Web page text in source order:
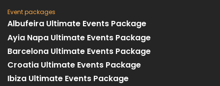
Event packages
Albufeira Ultimate Events Package
Ayia Napa Ultimate Events Package
Barcelona Ultimate Events Package
Croatia Ultimate Events Package
Ibiza Ultimate Events Package